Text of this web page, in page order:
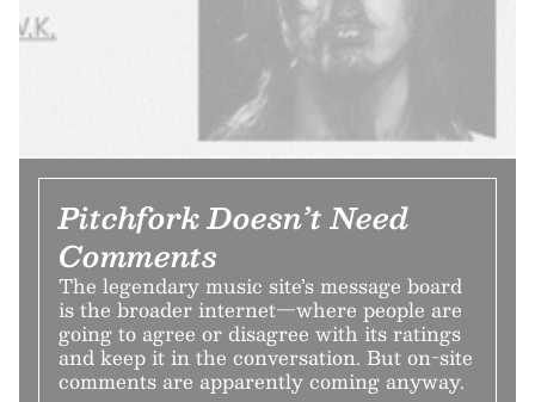
Pitchfork Doesn’t Need
Comments
The legendary music site’s message board
is the broader internet—where people are
going to agree or disagree with its ratings
and keep it in the conversation. But on-site
comments are apparently coming anyway.